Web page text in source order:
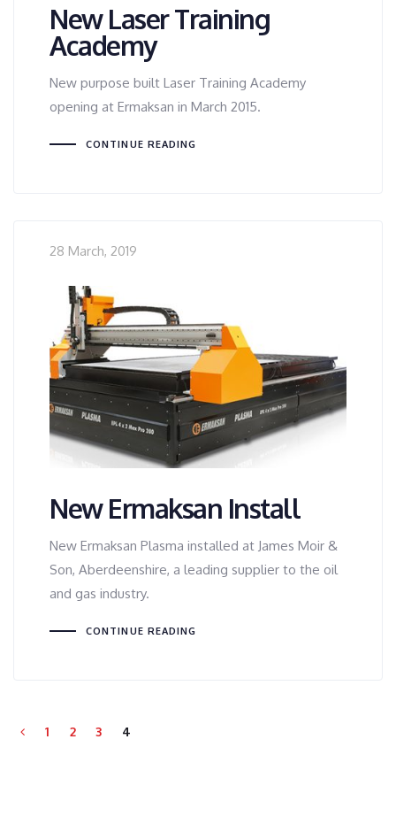
New Laser Training
Academy
New purpose built Laser Training Academy
opening at Ermaksan in March 2015.
CONTINUE READING
28 March, 2019
New Ermaksan Install
New Ermaksan Plasma installed at James Moir &
Son, Aberdeenshire, a leading supplier to the oil
and gas industry.
CONTINUE READING
1 2 3 4